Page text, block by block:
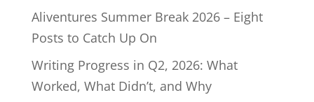
Aliventures Summer Break 2026 – Eight
Posts to Catch Up On
Writing Progress in Q2, 2026: What
Worked, What Didn’t, and Why